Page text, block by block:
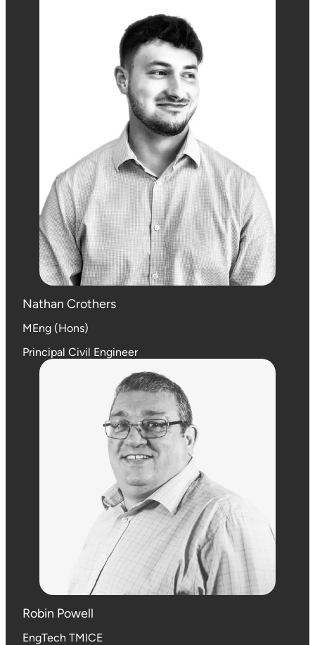
Nathan Crothers
MEng (Hons)
Principal Civil Engineer
Robin Powell
EngTech TMICE